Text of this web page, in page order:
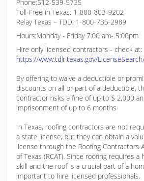
Phone:512-539-5735
Toll-Free in Texas: 1-800-803-9202
Relay Texas – TDD: 1-800-735-2989
Hours:Monday - Friday 7:00 am- 5:00pm
Hire only licensed contractors - check at:
https://www.tdlr.texas.gov/
By offering to waive a deductible or
discounts on all or part of a deductible,
contractor risks a fine of up to $ 2,000
imprisonment of up to 6 months
In Texas, roofing contractors are not
a state license, but they can obtain a
license through the Roofing Contractors
of Texas (RCAT). Since roofing requires a
skill and the roof is a crucial part of a
important to hire licensed professionals.